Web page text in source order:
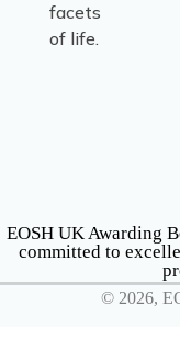
facets
of life.
EOSH UK Awarding
committed to
© 2026,